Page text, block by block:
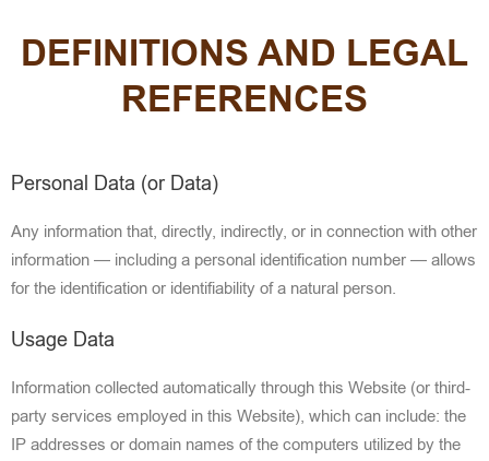
DEFINITIONS AND LEGAL
REFERENCES
Personal Data (or Data)
Any information that, directly, indirectly, or in connection with other
information — including a personal identification number — allows
for the identification or identifiability of a natural person.
Usage Data
Information collected automatically through this Website (or third-
party services employed in this Website), which can include: the
IP addresses or domain names of the computers utilized by the